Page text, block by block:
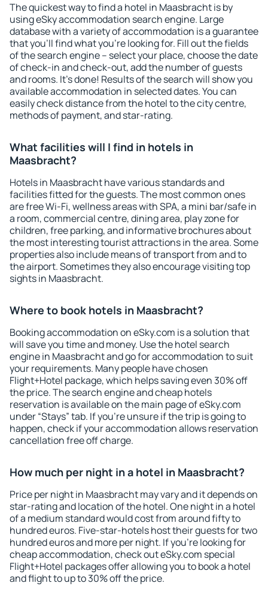
The quickest way to find a hotel in Maasbracht is by
using eSky accommodation search engine. Large
database with a variety of accommodation is a guarantee
that you'll find what you're looking for. Fill out the fields
of the search engine – select your place, choose the date
of check-in and check-out, add the number of guests
and rooms. It's done! Results of the search will show you
available accommodation in selected dates. You can
easily check distance from the hotel to the city centre,
methods of payment, and star-rating.
What facilities will I find in hotels in
Maasbracht?
Hotels in Maasbracht have various standards and
facilities fitted for the guests. The most common ones
are free Wi-Fi, wellness areas with SPA, a mini bar/safe in
a room, commercial centre, dining area, play zone for
children, free parking, and informative brochures about
the most interesting tourist attractions in the area. Some
properties also include means of transport from and to
the airport. Sometimes they also encourage visiting top
sights in Maasbracht.
Where to book hotels in Maasbracht?
Booking accommodation on eSky.com is a solution that
will save you time and money. Use the hotel search
engine in Maasbracht and go for accommodation to suit
your requirements. Many people have chosen
Flight+Hotel package, which helps saving even 30% off
the price. The search engine and cheap hotels
reservation is available on the main page of eSky.com
under “Stays” tab. If you're unsure if the trip is going to
happen, check if your accommodation allows reservation
cancellation free off charge.
How much per night in a hotel in Maasbracht?
Price per night in Maasbracht may vary and it depends on
star-rating and location of the hotel. One night in a hotel
of a medium standard would cost from around fifty to
hundred euros. Five-star-hotels host their guests for two
hundred euros and more per night. If you're looking for
cheap accommodation, check out eSky.com special
Flight+Hotel packages offer allowing you to book a hotel
and flight to up to 30% off the price.